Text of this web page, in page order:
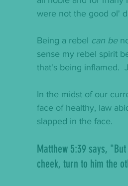
were not the good ol'
Being a rebel can be
sense my rebel spirit
that's being inflamed.
In the midst of our
face of healthy, law
slapped in the face.
Matthew 5:39 says, "
cheek, turn to him the